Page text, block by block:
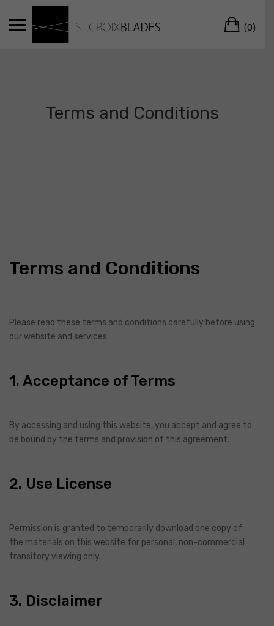
(0)
Terms and Conditions
Terms and Conditions
Please read these terms and conditions carefully before using
our website and services.
1. Acceptance of Terms
By accessing and using this website, you accept and agree to
be bound by the terms and provision of this agreement.
2. Use License
Permission is granted to temporarily download one copy of
the materials on this website for personal, non-commercial
transitory viewing only.
3. Disclaimer